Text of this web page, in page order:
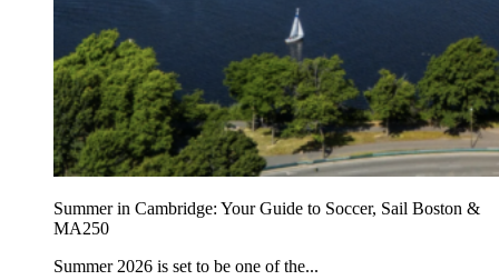
Summer in Cambridge: Your Guide to Soccer, Sail Boston &
MA250
Summer 2026 is set to be one of the...